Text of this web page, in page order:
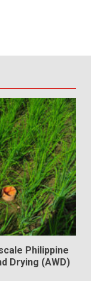
Philippine
Drying (AWD)